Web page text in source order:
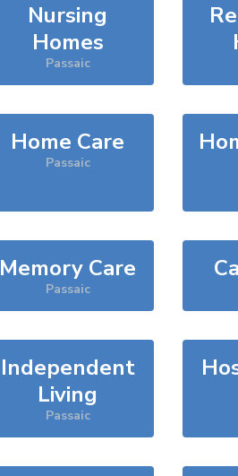
Nursing
Homes
Passaic
Home Care
Passaic
Memory Care
Passaic
Independent
Living
Passaic